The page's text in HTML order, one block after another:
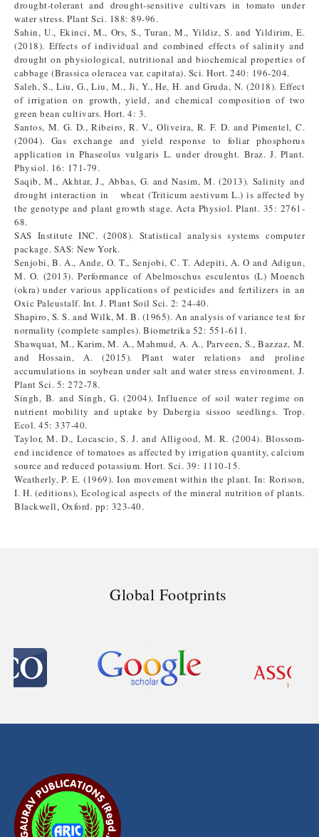
drought-tolerant and drought-sensitive cultivars in tomato under
water stress. Plant Sci. 188: 89-96.
Sahin, U., Ekinci, M., Ors, S., Turan, M., Yildiz, S. and Yildirim, E.
(2018). Effects of individual and combined effects of salinity and
drought on physiological, nutritional and biochemical properties of
cabbage (Brassica oleracea var. capitata). Sci. Hort. 240: 196-204.
Saleh, S., Liu, G., Liu, M., Ji, Y., He, H. and Gruda, N. (2018). Effect
of irrigation on growth, yield, and chemical composition of two
green bean cultivars. Hort. 4: 3.
Santos, M. G. D., Ribeiro, R. V., Oliveira, R. F. D. and Pimentel, C.
(2004). Gas exchange and yield response to foliar phosphorus
application in Phaseolus vulgaris L. under drought. Braz. J. Plant.
Physiol. 16: 171-79.
Saqib, M., Akhtar, J., Abbas, G. and Nasim, M. (2013). Salinity and
drought interaction in wheat (Triticum aestivum L.) is affected by
the genotype and plant growth stage. Acta Physiol. Plant. 35: 2761-
68.
SAS Institute INC. (2008). Statistical analysis systems computer
package. SAS: New York.
Senjobi, B. A., Ande, O. T., Senjobi, C. T. Adepiti, A. O and Adigun,
M. O. (2013). Performance of Abelmoschus esculentus (L) Moench
(okra) under various applications of pesticides and fertilizers in an
Oxic Paleustalf. Int. J. Plant Soil Sci. 2: 24-40.
Shapiro, S. S. and Wilk, M. B. (1965). An analysis of variance test for
normality (complete samples). Biometrika 52: 551-611.
Shawquat, M., Karim, M. A., Mahmud, A. A., Parveen, S., Bazzaz, M.
and Hossain, A. (2015). Plant water relations and proline
accumulations in soybean under salt and water stress environment. J.
Plant Sci. 5: 272-78.
Singh, B. and Singh, G. (2004). Influence of soil water regime on
nutrient mobility and uptake by Dabergia sissoo seedlings. Trop.
Ecol. 45: 337-40.
Taylor, M. D., Locascio, S. J. and Alligood, M. R. (2004). Blossom-
end incidence of tomatoes as affected by irrigation quantity, calcium
source and reduced potassium. Hort. Sci. 39: 1110-15.
Weatherly, P. E. (1969). Ion movement within the plant. In: Rorison,
I. H. (editions), Ecological aspects of the mineral nutrition of plants.
Blackwell, Oxford. pp: 323-40.
Global Footprints